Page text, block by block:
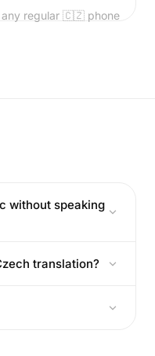
any regular 🇨🇿 phone
without speaking
translation?